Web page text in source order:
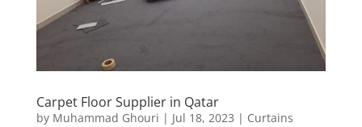
Carpet Floor Supplier in Qatar
by Muhammad Ghouri | Jul 18, 2023 | Curtains